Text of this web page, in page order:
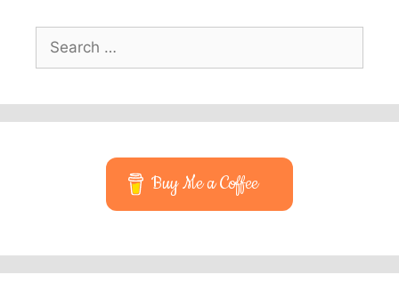
for:
Buy Me a Coffee